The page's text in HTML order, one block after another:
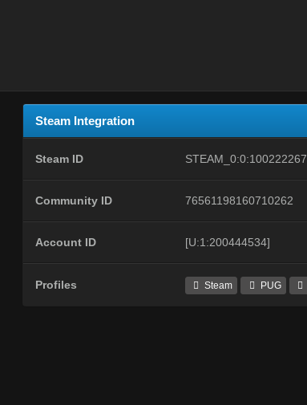
Steam Integration
Steam ID STEAM_0:0:100222267
Community ID 76561198160710262
Account ID [U:1:200444534]
Profiles Steam PUG